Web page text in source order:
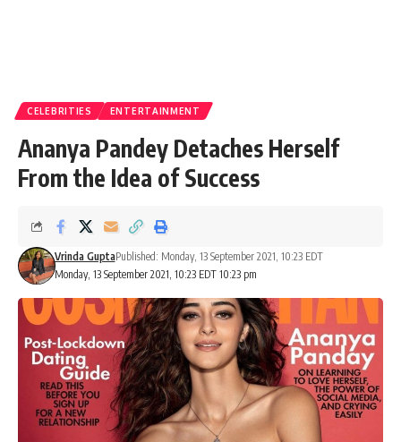
CELEBRITIES ENTERTAINMENT
Ananya Pandey Detaches Herself
From the Idea of Success
Monday, 13 September 2021, 10:23 EDT 10:23 pm
Vrinda GuptaPublished: Monday, 13 September 2021, 10:23 EDT